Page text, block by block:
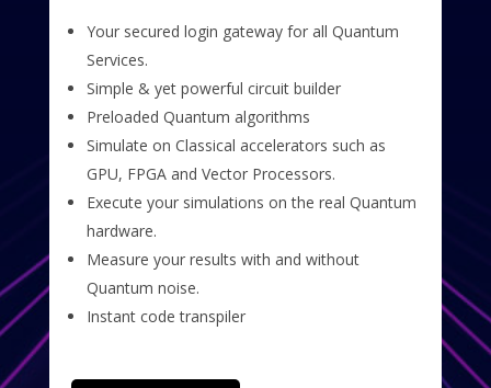
Your secured login gateway for all Quantum
Services.
Simple & yet powerful circuit builder
Preloaded Quantum algorithms
Simulate on Classical accelerators such as
GPU, FPGA and Vector Processors.
Execute your simulations on the real Quantum
hardware.
Measure your results with and without
Quantum noise.
Instant code transpiler